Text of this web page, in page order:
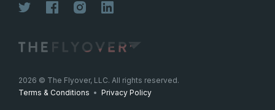
2026 © The Flyover, LLC. All rights reserved.
Terms & Conditions • Privacy Policy